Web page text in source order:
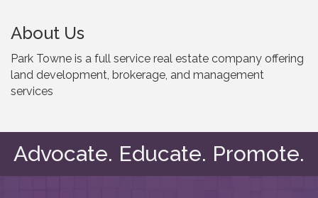
About Us
Park Towne is a full service real estate company offering
land development, brokerage, and management
services
Advocate. Educate. Promote.